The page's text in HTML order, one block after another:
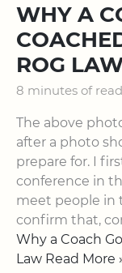
WHY A
ROG
8 minutes of
The above
after a photo
prepare for. I
conference in
meet people in
confirm that,
Why a Coach
Law Read More